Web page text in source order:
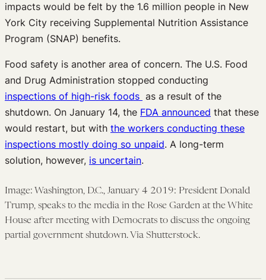
impacts would be felt by the 1.6 million people in New
York City receiving Supplemental Nutrition Assistance
Program (SNAP) benefits.
Food safety is another area of concern. The U.S. Food
and Drug Administration stopped conducting
inspections of high-risk foods as a result of the
shutdown. On January 14, the FDA announced that these
would restart, but with the workers conducting these
inspections mostly doing so unpaid. A long-term
solution, however, is uncertain.
Image: Washington, D.C., January 4 2019: President Donald
Trump, speaks to the media in the Rose Garden at the White
House after meeting with Democrats to discuss the ongoing
partial government shutdown. Via Shutterstock.